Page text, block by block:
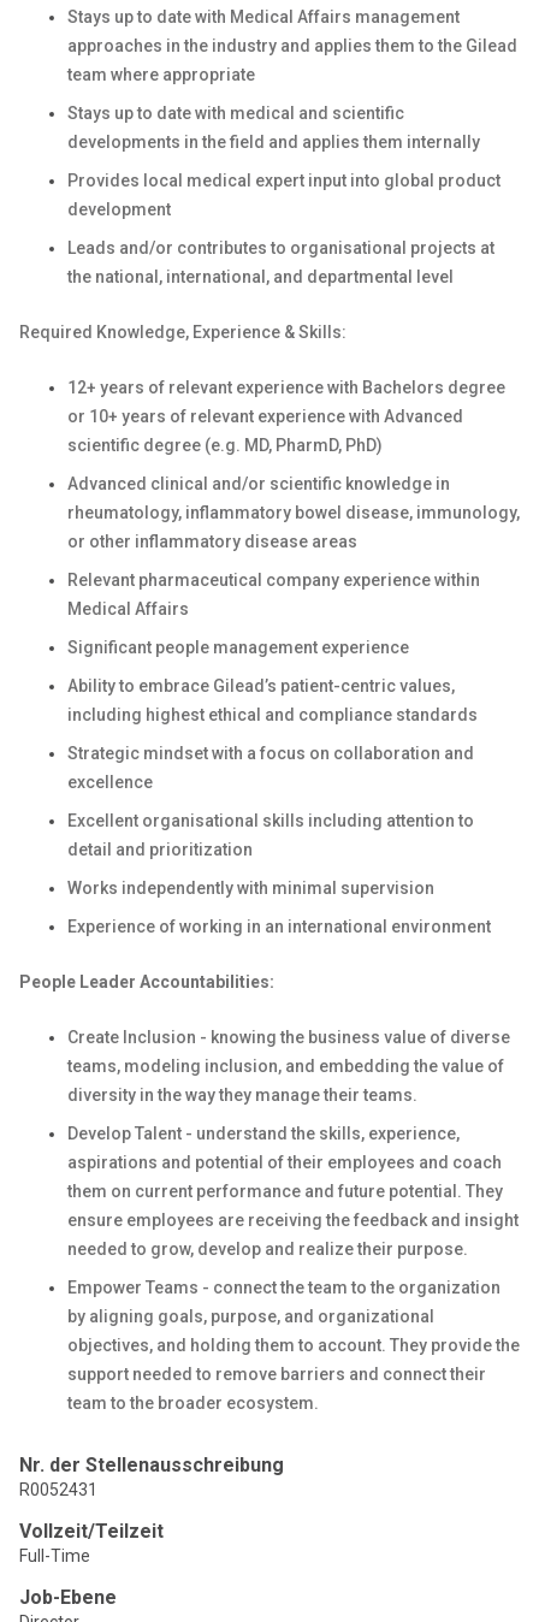
Stays up to date with Medical Affairs management
approaches in the industry and applies them to the Gilead
team where appropriate
Stays up to date with medical and scientific
developments in the field and applies them internally
Provides local medical expert input into global product
development
Leads and/or contributes to organisational projects at
the national, international, and departmental level
Required Knowledge, Experience & Skills:
12+ years of relevant experience with Bachelors degree
or 10+ years of relevant experience with Advanced
scientific degree (e.g. MD, PharmD, PhD)
Advanced clinical and/or scientific knowledge in
rheumatology, inflammatory bowel disease, immunology,
or other inflammatory disease areas
Relevant pharmaceutical company experience within
Medical Affairs
Significant people management experience
Ability to embrace Gilead’s patient-centric values,
including highest ethical and compliance standards
Strategic mindset with a focus on collaboration and
excellence
Excellent organisational skills including attention to
detail and prioritization
Works independently with minimal supervision
Experience of working in an international environment
People Leader Accountabilities:
Create Inclusion - knowing the business value of diverse
teams, modeling inclusion, and embedding the value of
diversity in the way they manage their teams.
Develop Talent - understand the skills, experience,
aspirations and potential of their employees and coach
them on current performance and future potential. They
ensure employees are receiving the feedback and insight
needed to grow, develop and realize their purpose.
Empower Teams - connect the team to the organization
by aligning goals, purpose, and organizational
objectives, and holding them to account. They provide the
support needed to remove barriers and connect their
team to the broader ecosystem.
Nr. der Stellenausschreibung
R0052431
Vollzeit/Teilzeit
Full-Time
Job-Ebene